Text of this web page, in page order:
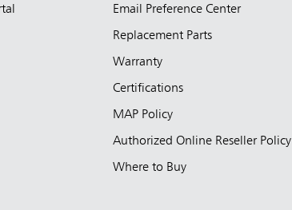
Email Preference Center
Replacement Parts
Warranty
Certifications
MAP Policy
Authorized Online Reseller Policy
Where to Buy